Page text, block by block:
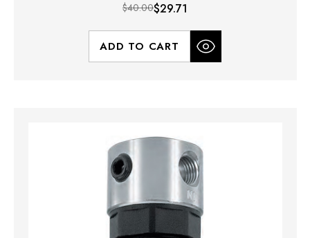
$40.00$29.71
ADD TO CART